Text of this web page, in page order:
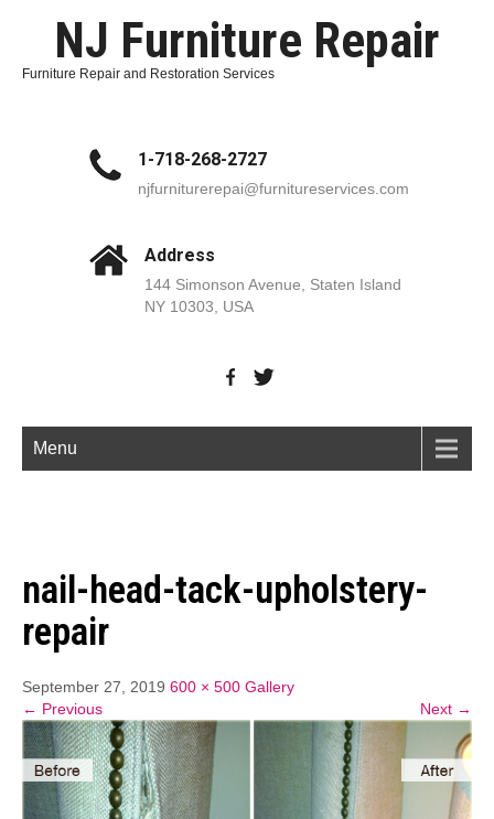
NJ Furniture Repair
Furniture Repair and Restoration Services
1-718-268-2727
njfurniturerepai@furnitureservices.com
Address
144 Simonson Avenue, Staten Island
NY 10303, USA
Menu
nail-head-tack-upholstery-
repair
September 27, 2019 600 × 500 Gallery
← Previous
Next →